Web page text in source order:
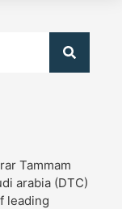
Tammam
arabia (DTC)
leading